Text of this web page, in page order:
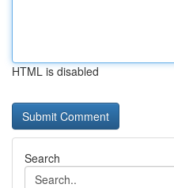
HTML is disabled
Search